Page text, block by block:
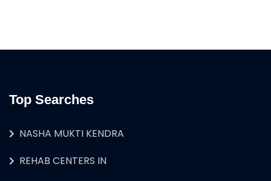
Top Searches
NASHA MUKTI KENDRA
REHAB CENTERS IN